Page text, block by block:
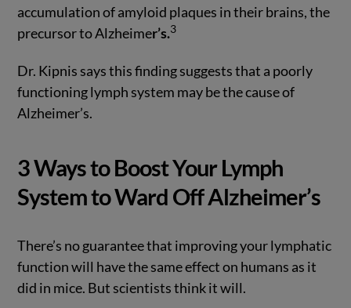
accumulation of amyloid plaques in their brains, the
precursor to Alzheimer’s.3
Dr. Kipnis says this finding suggests that a poorly
functioning lymph system may be the cause of
Alzheimer’s.
3 Ways to Boost Your Lymph
System to Ward Off Alzheimer’s
There’s no guarantee that improving your lymphatic
function will have the same effect on humans as it
did in mice. But scientists think it will.